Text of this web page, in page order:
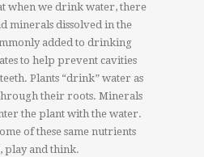
when we drink water, there
minerals dissolved in the
added to drinking
to help prevent cavities
Plants “drink” water as
their roots. Minerals
the plant with the water.
of these same nutrients
play and think.